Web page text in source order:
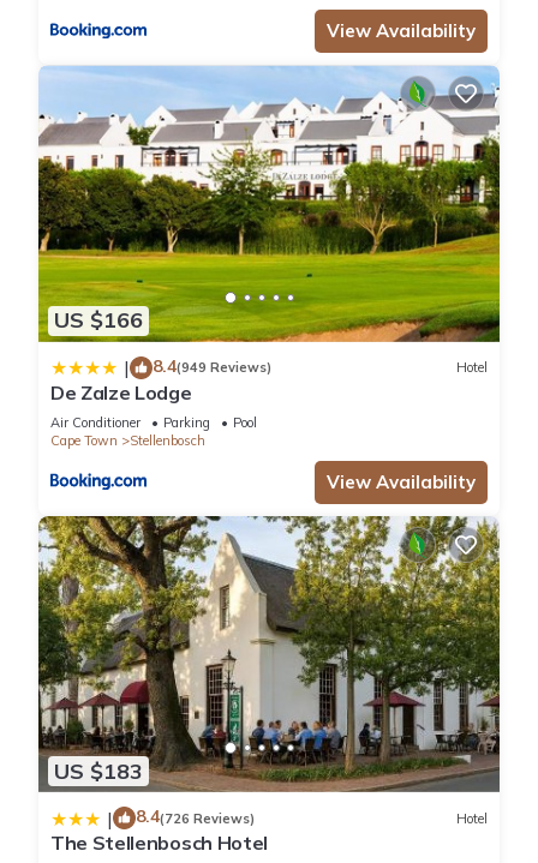
View Availability
US $166
| 8.4(949 Reviews) Hotel
De Zalze Lodge
Air Conditioner Parking
Pool
Cape Town
Stellenbosch
View Availability
US $183
| 8.4(726 Reviews) Hotel
The Stellenbosch Hotel